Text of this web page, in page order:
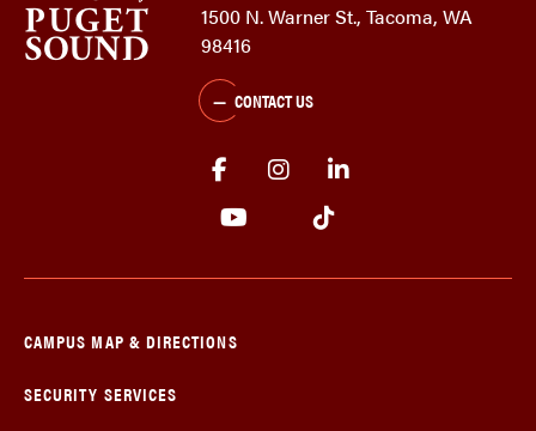
1500 N. Warner St., Tacoma, WA
98416
CONTACT US
CAMPUS MAP & DIRECTIONS
SECURITY SERVICES